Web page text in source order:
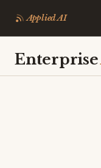
Applied AI
Enterprise